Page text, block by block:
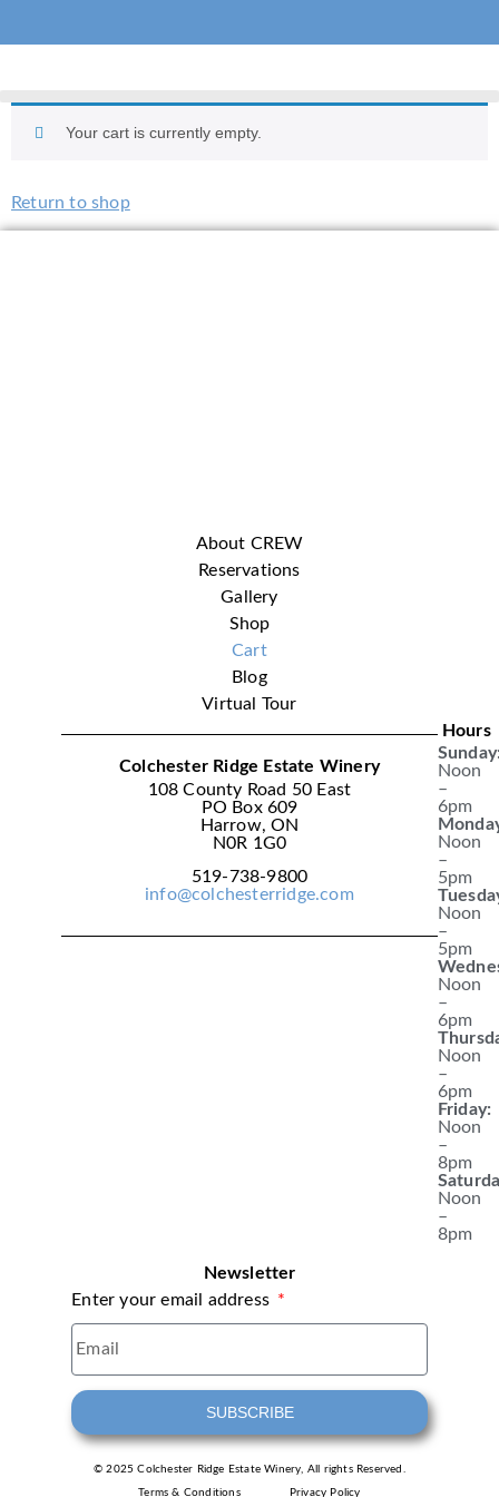
Your cart is currently empty.
Return to shop
About CREW
Reservations
Gallery
Shop
Cart
Blog
Virtual Tour
Colchester Ridge Estate Winery
108 County Road 50 East
PO Box 609
Harrow, ON
N0R 1G0
519-738-9800
info@colchesterridge.com
Hours
Noon
–
6pm
Noon
–
5pm
Noon
–
5pm
Noon
–
6pm
Noon
–
6pm
Friday:
Noon
–
8pm
Noon
–
8pm
Newsletter
Enter your email address
SUBSCRIBE
© 2025 Colchester Ridge Estate Winery, All rights Reserved.
Terms & Conditions Privacy Policy